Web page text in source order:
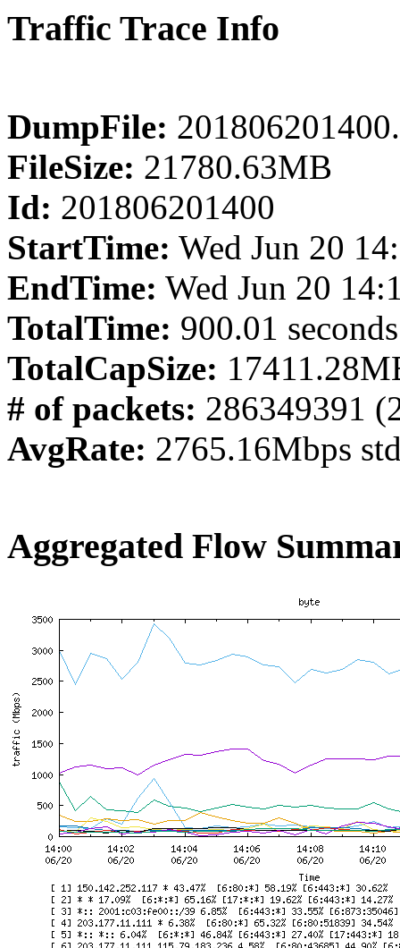
Traffic Trace Info
DumpFile:
FileSize: 21780.63MB
Id: 201806201400
StartTime: Wed Jun 20
EndTime: Wed Jun 20
TotalTime: 900.01 seconds
TotalCapSize:
# of packets: 286349391
AvgRate: 2765.16Mbps
Aggregated Flow